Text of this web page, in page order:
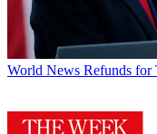
World News Refunds for